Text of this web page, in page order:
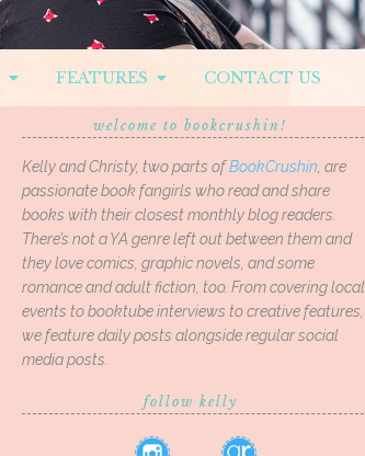
FEATURES CONTACT US
welcome to bookcrushin!
Kelly and Christy, two parts ofBookCrushin, are
passionate book fangirls who read and share
books with their closest monthly blog readers.
There’s not a YA genre left out between them and
they love comics, graphic novels, and some
romance and adult fiction, too. From covering local
events to booktube interviews to creative features,
we feature daily posts alongside regular social
media posts.
follow kelly